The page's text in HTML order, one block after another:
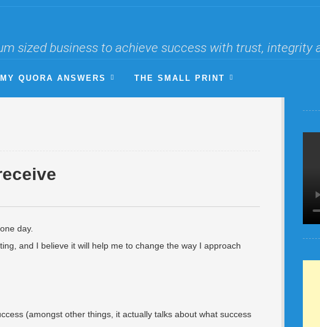
sized business to achieve success with trust, integrity
MY QUORA ANSWERS THE SMALL PRINT
day.
and I believe it will help me to change the way I approach
(amongst other things, it actually talks about what success